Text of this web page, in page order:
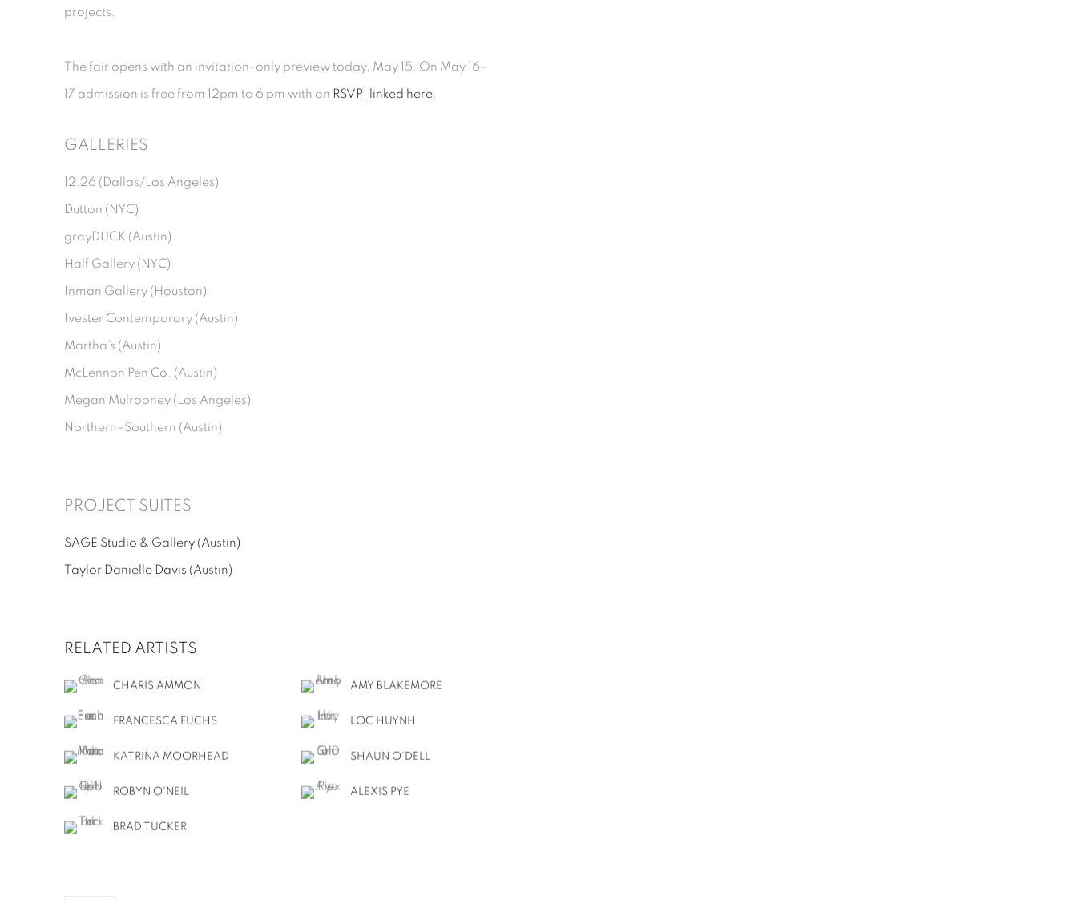
projects.
The fair opens with an invitation-only preview today, May 15. On May 16–
17 admission is free from 12pm to 6 pm with an RSVP, linked here
GALLERIES
12.26 (Dallas/Los Angeles)
Dutton (NYC)
grayDUCK (Austin)
Half Gallery (NYC)
Inman Gallery (Houston)
Ivester Contemporary (Austin)
Martha's (Austin)
McLennon Pen Co. (Austin)
Megan Mulrooney (Los Angeles)
Northern–Southern (Austin)
PROJECT SUITES
SAGE Studio & Gallery (Austin)
Taylor Danielle Davis (Austin)
RELATED ARTISTS
CHARIS AMMON AMY BLAKEMORE
FRANCESCA FUCHS LOC HUYNH
KATRINA MOORHEAD SHAUN O'DELL
ROBYN O'NEIL ALEXIS PYE
BRAD TUCKER